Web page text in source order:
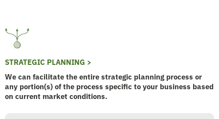
STRATEGIC PLANNING >
We can facilitate the entire strategic planning process or
any portion(s) of the process specific to your business based
on current market conditions.